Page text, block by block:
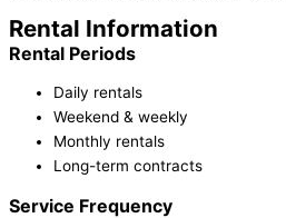
Rental Information
Rental Periods
Daily rentals
Weekend & weekly
Monthly rentals
Long-term contracts
Service Frequency